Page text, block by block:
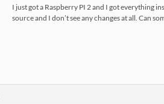
I just got a Raspberry PI 2 and I got everything
source and I don’t see any changes at all. Can